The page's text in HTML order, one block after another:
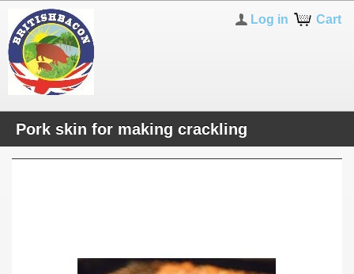
Cart
Log in
Pork skin for making crackling